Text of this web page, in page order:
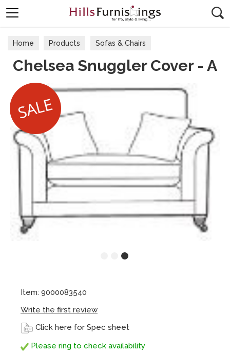
Home Products Sofas & Chairs
Fabric Sofas & Chairs
Chelsea Snuggler Cover - A
Item: 9000083540
Write the first review
Click here for Spec sheet
Please ring to check availability